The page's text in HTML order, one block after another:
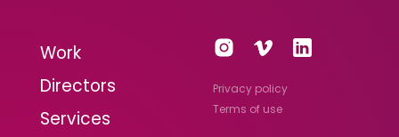
Work
Directors
Services
Privacy policy
Terms of use